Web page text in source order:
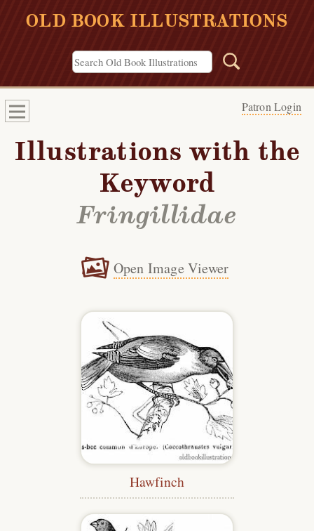
OLD BOOK ILLUSTRATIONS
Patron Login
Illustrations with the
Keyword
Fringillidae
Open Image Viewer
Hawfinch